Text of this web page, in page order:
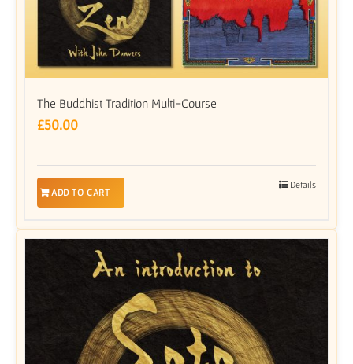
The Buddhist Tradition Multi-Course
£50.00
ADD TO CART
Details